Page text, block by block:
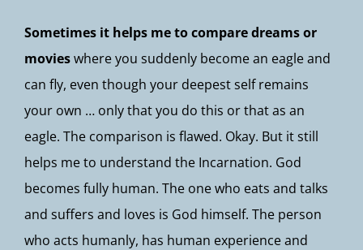
Sometimes it helps me to compare dreams or
movieswhere you suddenly become an eagle and
can fly, even though your deepest self remains
your own … only that you do this or that as an
eagle. The comparison is flawed. Okay. But it still
helps me to understand the Incarnation. God
becomes fully human. The one who eats and talks
and suffers and loves is God himself. The person
who acts humanly, has human experience and